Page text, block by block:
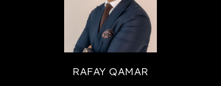
RAFAY QAMAR